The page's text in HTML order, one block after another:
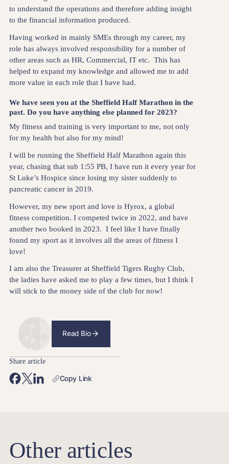
to understand the operations and therefore adding insight
to the financial information produced.
Having worked in mainly SMEs through my career, my
role has always involved responsibility for a number of
other areas such as HR, Commercial, IT etc. This has
helped to expand my knowledge and allowed me to add
more value in each role that I have had.
We have seen you at the Sheffield Half Marathon in the
past. Do you have anything else planned for 2023?
My fitness and training is very important to me, not only
for my health but also for my mind!
I will be running the Sheffield Half Marathon again this
year, chasing that sub 1:55 PB, I have run it every year for
St Luke’s Hospice since losing my sister suddenly to
pancreatic cancer in 2019.
However, my new sport and love is Hyrox, a global
fitness competition. I competed twice in 2022, and have
another two booked in 2023. I feel like I have finally
found my sport as it involves all the areas of fitness I
love!
I am also the Treasurer at Sheffield Tigers Rugby Club,
the ladies have asked me to play a few times, but I think I
will stick to the money side of the club for now!
Read Bio
Share article
Copy Link
Other articles